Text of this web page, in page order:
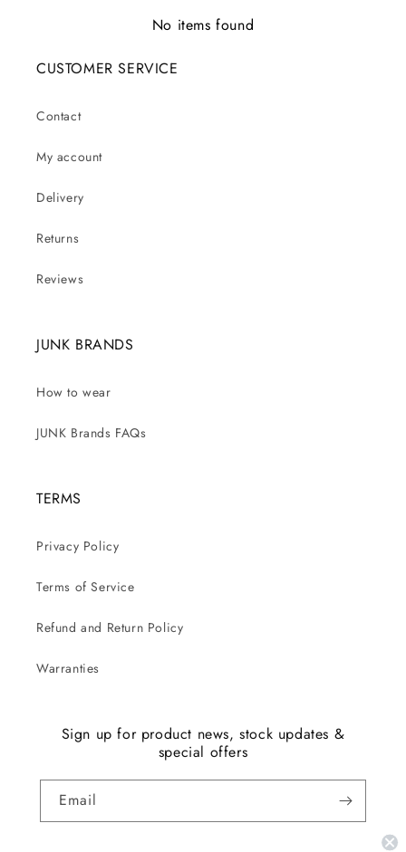
No items found
CUSTOMER SERVICE
Contact
My account
Delivery
Returns
Reviews
JUNK BRANDS
How to wear
JUNK Brands FAQs
TERMS
Privacy Policy
Terms of Service
Refund and Return Policy
Warranties
Sign up for product news, stock updates &
special offers
Email